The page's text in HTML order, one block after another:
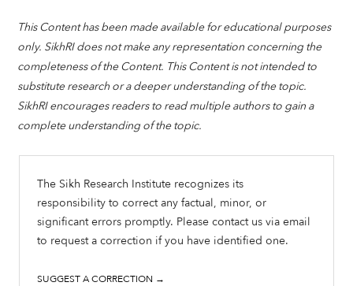
This Content has been made available for educational purposes
only. SikhRI does not make any representation concerning the
completeness of the Content. This Content is not intended to
substitute research or a deeper understanding of the topic.
SikhRI encourages readers to read multiple authors to gain a
complete understanding of the topic.
The Sikh Research Institute recognizes its
responsibility to correct any factual, minor, or
significant errors promptly. Please contact us via email
to request a correction if you have identified one.
SUGGEST A CORRECTION →